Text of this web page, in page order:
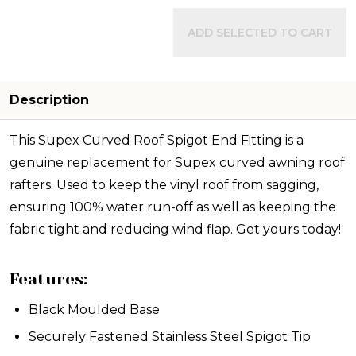
ADD SELECTED TO CART
Description
This Supex Curved Roof Spigot End Fitting is a
genuine replacement for Supex curved awning roof
rafters. Used to keep the vinyl roof from sagging,
ensuring 100% water run-off as well as keeping the
fabric tight and reducing wind flap. Get yours today!
Features:
Black Moulded Base
Securely Fastened Stainless Steel Spigot Tip